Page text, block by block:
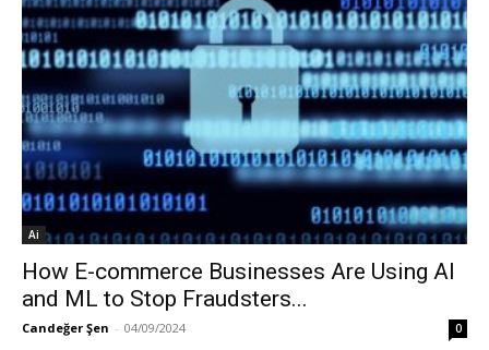
Ai
How E-commerce Businesses Are Using AI
and ML to Stop Fraudsters...
Candeğer Şen - 04/09/2024 0